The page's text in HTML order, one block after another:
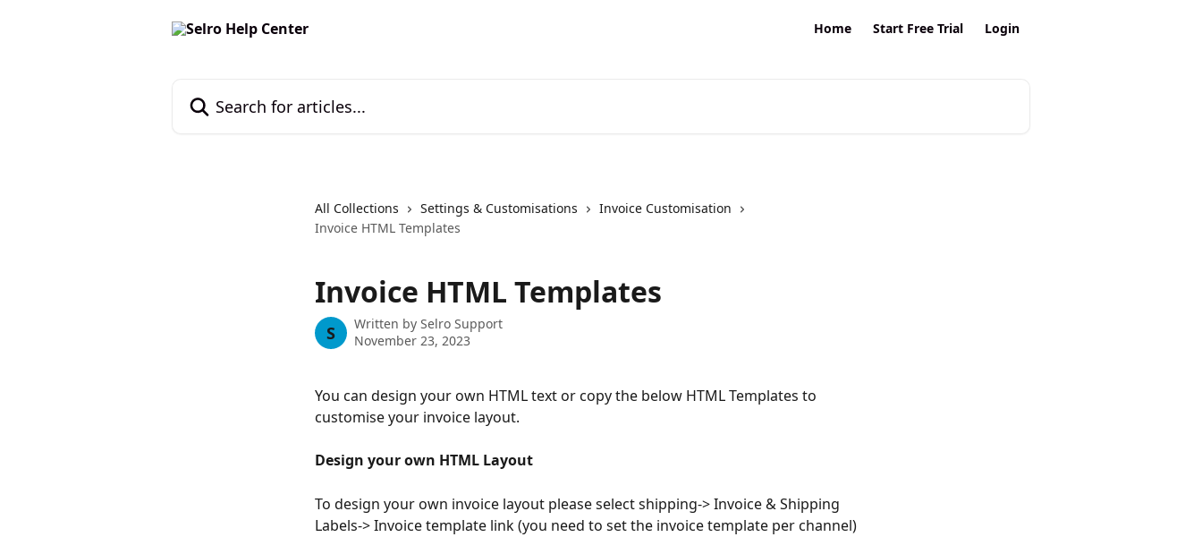
Home Start Free Trial Login
All Collections Settings & Customisations
Invoice Customisation
Invoice HTML Templates
Invoice HTML Templates
S Written by Selro Support
November 23, 2023
You can design your own HTML text or copy the below HTML Templates to
customise your invoice layout.
Design your own HTML Layout
To design your own invoice layout please select shipping-> Invoice & Shipping
Labels-> Invoice template link (you need to set the invoice template per channel)